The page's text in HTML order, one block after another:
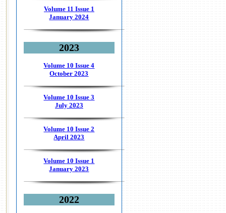
Volume 11 Issue 1
January 2024
2023
Volume 10 Issue 4
October 2023
Volume 10 Issue 3
July 2023
Volume 10 Issue 2
April 2023
Volume 10 Issue 1
January 2023
2022